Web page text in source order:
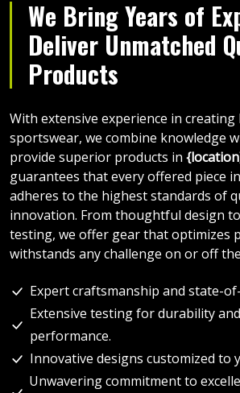
We Bring Years of
Deliver Unmatched
Products
With extensive experience in
sportswear, we combine knowledge
provide superior products in
guarantees that every offered piece in
adheres to the highest standards of
innovation. From thoughtful design
testing, we offer gear that optimizes
withstands any challenge on or off
Expert craftsmanship and state-
Extensive testing for durability
performance.
Innovative designs customized to
Unwavering commitment to